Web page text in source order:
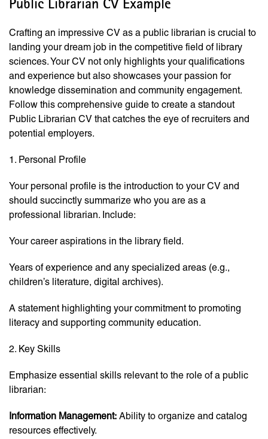
Public Librarian CV Example
Crafting an impressive CV as a public librarian is crucial to
landing your dream job in the competitive field of library
sciences. Your CV not only highlights your qualifications
and experience but also showcases your passion for
knowledge dissemination and community engagement.
Follow this comprehensive guide to create a standout
Public Librarian CV that catches the eye of recruiters and
potential employers.
1. Personal Profile
Your personal profile is the introduction to your CV and
should succinctly summarize who you are as a
professional librarian. Include:
Your career aspirations in the library field.
Years of experience and any specialized areas (e.g.,
children’s literature, digital archives).
A statement highlighting your commitment to promoting
literacy and supporting community education.
2. Key Skills
Emphasize essential skills relevant to the role of a public
librarian:
Information Management: Ability to organize and catalog
resources effectively.